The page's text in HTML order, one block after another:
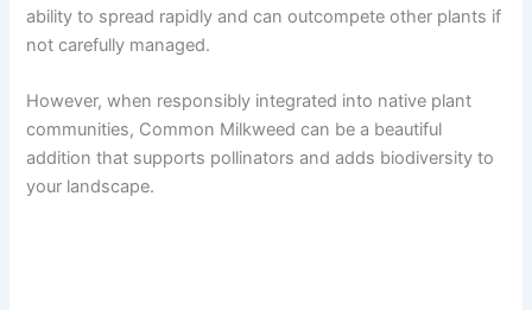
ability to spread rapidly and can outcompete other plants if
not carefully managed.
However, when responsibly integrated into native plant
communities, Common Milkweed can be a beautiful
addition that supports pollinators and adds biodiversity to
your landscape.